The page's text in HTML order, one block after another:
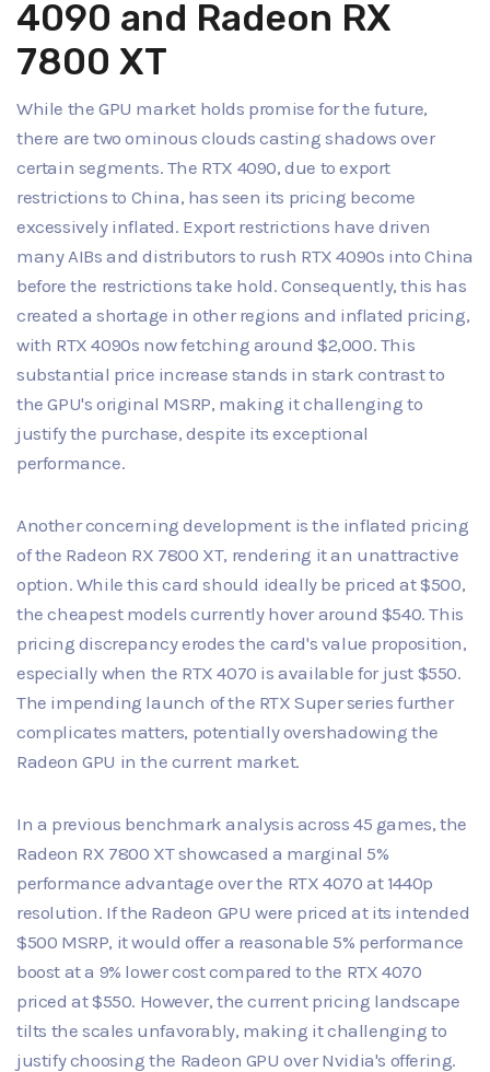
4090 and Radeon RX
7800 XT
While the GPU market holds promise for the future,
there are two ominous clouds casting shadows over
certain segments. The RTX 4090, due to export
restrictions to China, has seen its pricing become
excessively inflated. Export restrictions have driven
many AIBs and distributors to rush RTX 4090s into China
before the restrictions take hold. Consequently, this has
created a shortage in other regions and inflated pricing,
with RTX 4090s now fetching around $2,000. This
substantial price increase stands in stark contrast to
the GPU's original MSRP, making it challenging to
justify the purchase, despite its exceptional
performance.
Another concerning development is the inflated pricing
of the Radeon RX 7800 XT, rendering it an unattractive
option. While this card should ideally be priced at $500,
the cheapest models currently hover around $540. This
pricing discrepancy erodes the card's value proposition,
especially when the RTX 4070 is available for just $550.
The impending launch of the RTX Super series further
complicates matters, potentially overshadowing the
Radeon GPU in the current market.
In a previous benchmark analysis across 45 games, the
Radeon RX 7800 XT showcased a marginal 5%
performance advantage over the RTX 4070 at 1440p
resolution. If the Radeon GPU were priced at its intended
$500 MSRP, it would offer a reasonable 5% performance
boost at a 9% lower cost compared to the RTX 4070
priced at $550. However, the current pricing landscape
tilts the scales unfavorably, making it challenging to
justify choosing the Radeon GPU over Nvidia's offering.